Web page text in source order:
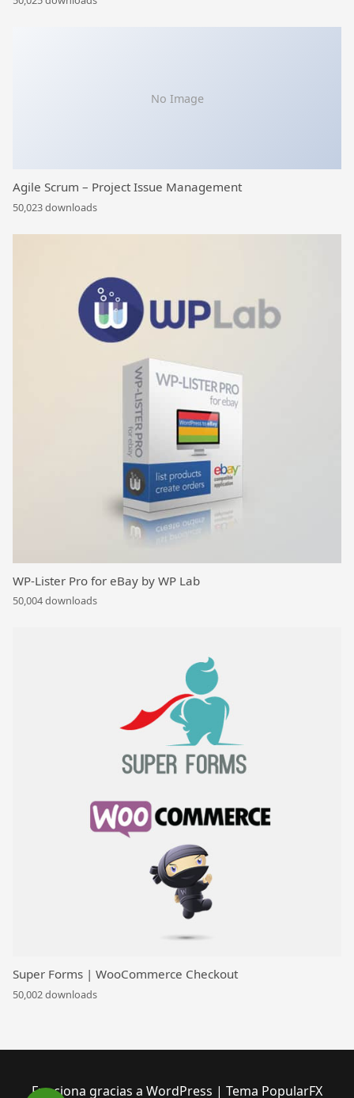
No Image
Agile Scrum – Project Issue Management
50,023 downloads
WP-Lister Pro for eBay by WP Lab
50,004 downloads
Super Forms | WooCommerce Checkout
50,002 downloads
Funciona gracias a WordPress | Tema PopularFX